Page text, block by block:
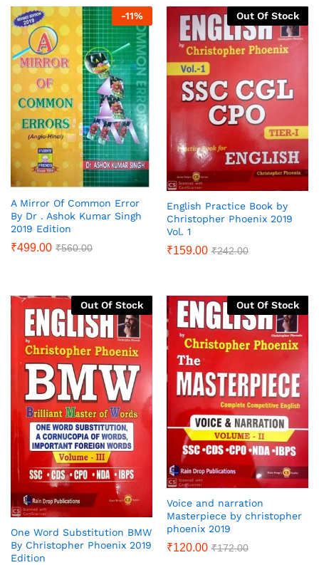
-11%
A Mirror Of Common Error
By Dr . Ashok Kumar Singh
2019 Edition
₹499.00 ₹560.00
Out Of Stock
English Practice Book by
Christopher Phoenix 2019
Vol. 1
₹159.00 ₹242.00
Out Of Stock
One Word Substitution BMW
By Christopher Phoenix 2019
Edition
Out Of Stock
Voice and narration
Masterpiece by christopher
phoenix 2019
₹120.00 ₹172.00